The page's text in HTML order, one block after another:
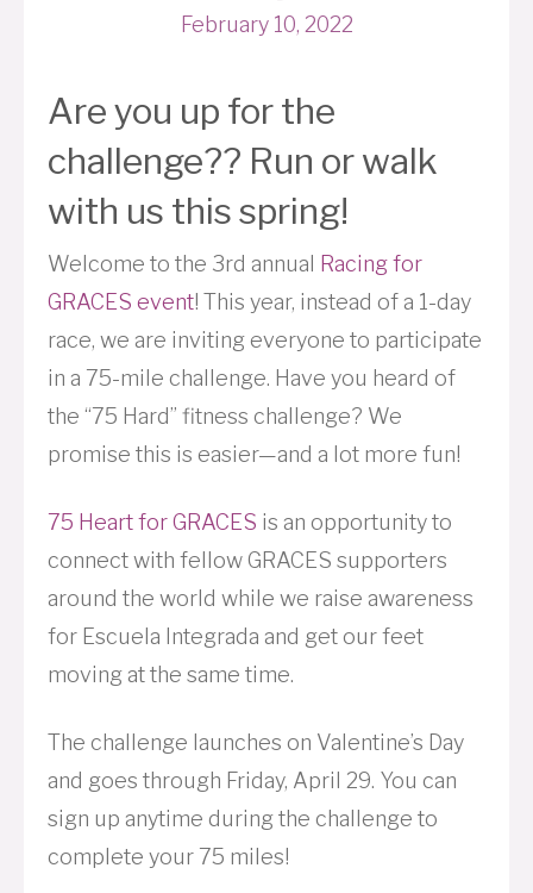
February 10, 2022
Are you up for the
challenge?? Run or walk
with us this spring!
Welcome to the 3rd annual Racing for
GRACES event! This year, instead of a 1-day
race, we are inviting everyone to participate
in a 75-mile challenge. Have you heard of
the “75 Hard” fitness challenge? We
promise this is easier—and a lot more fun!
75 Heart for GRACES is an opportunity to
connect with fellow GRACES supporters
around the world while we raise awareness
for Escuela Integrada and get our feet
moving at the same time.
The challenge launches on Valentine’s Day
and goes through Friday, April 29. You can
sign up anytime during the challenge to
complete your 75 miles!